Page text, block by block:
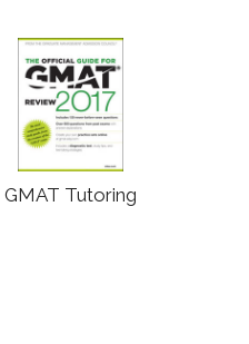
GMAT Tutoring